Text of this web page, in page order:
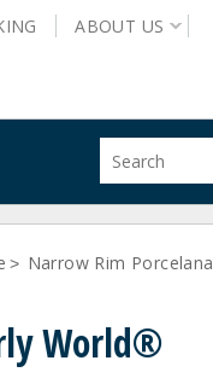
ABOUT US
site
history
> Narrow Rim Porcelana
World®